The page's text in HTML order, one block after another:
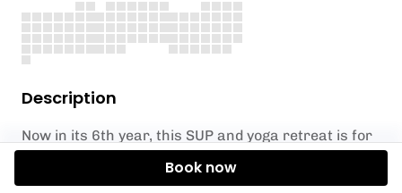
Description
Now in its 6th year, this SUP and yoga retreat is for
experience a full day reconnecting mind and body
Book now